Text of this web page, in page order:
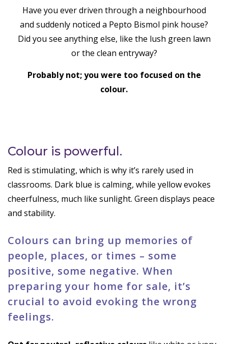
Have you ever driven through a neighbourhood
and suddenly noticed a Pepto Bismol pink house?
Did you see anything else, like the lush green lawn
or the clean entryway?
Probably not; you were too focused on the
colour.
Colour is powerful.
Red is stimulating, which is why it’s rarely used in
classrooms. Dark blue is calming, while yellow evokes
cheerfulness, much like sunlight. Green displays peace
and stability.
Colours can bring up memories of
people, places, or times – some
positive, some negative. When
preparing your home for sale, it’s
crucial to avoid evoking the wrong
feelings.